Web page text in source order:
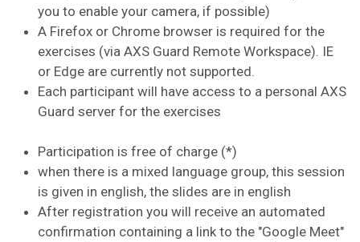
you to enable your camera, if possible)
A Firefox or Chrome browser is required for the
exercises (via AXS Guard Remote Workspace). IE
or Edge are currently not supported.
Each participant will have access to a personal AXS
Guard server for the exercises
Participation is free of charge (*)
when there is a mixed language group, this session
is given in english, the slides are in english
After registration you will receive an automated
confirmation containing a link to the "Google Meet"